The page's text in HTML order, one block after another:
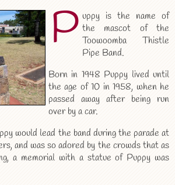
P uppy is the name of
the mascot of the
Toowoomba Thistle
Pipe Band.
Born in 1948 Puppy lived until
the age of 10 in 1958, when he
passed away after being run
over by a car.
would lead the band during the parade at
and was so adored by the crowds that as
a memorial with a statue of Puppy was